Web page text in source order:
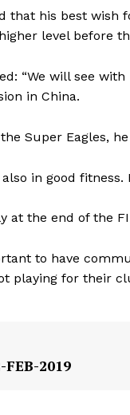
that his best wish
level before
“We will see
in China.
the Super Eagles,
in good
at the end of the
to have
playing for their
FEB-2019